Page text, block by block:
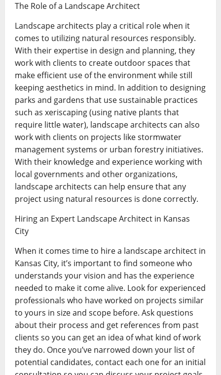
The Role of a Landscape Architect
Landscape architects play a critical role when it
comes to utilizing natural resources responsibly.
With their expertise in design and planning, they
work with clients to create outdoor spaces that
make efficient use of the environment while still
keeping aesthetics in mind. In addition to designing
parks and gardens that use sustainable practices
such as xeriscaping (using native plants that
require little water), landscape architects can also
work with clients on projects like stormwater
management systems or urban forestry initiatives.
With their knowledge and experience working with
local governments and other organizations,
landscape architects can help ensure that any
project using natural resources is done correctly.
Hiring an Expert Landscape Architect in Kansas
City
When it comes time to hire a landscape architect in
Kansas City, it’s important to find someone who
understands your vision and has the experience
needed to make it come alive. Look for experienced
professionals who have worked on projects similar
to yours in size and scope before. Ask questions
about their process and get references from past
clients so you can get an idea of what kind of work
they do. Once you’ve narrowed down your list of
potential candidates, contact each one for an initial